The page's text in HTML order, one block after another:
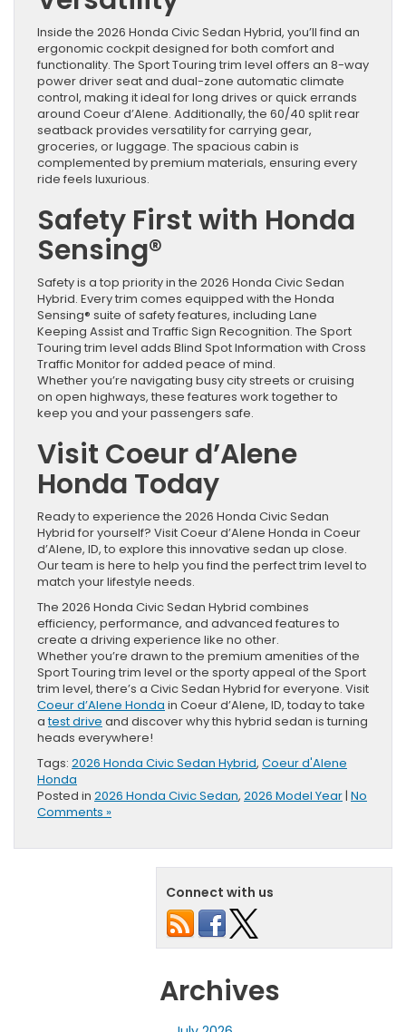
Inside the 2026 Honda Civic Sedan Hybrid, you’ll find an
ergonomic cockpit designed for both comfort and
functionality. The Sport Touring trim level offers an 8-way
power driver seat and dual-zone automatic climate
control, making it ideal for long drives or quick errands
around Coeur d’Alene. Additionally, the 60/40 split rear
seatback provides versatility for carrying gear,
groceries, or luggage. The spacious cabin is
complemented by premium materials, ensuring every
ride feels luxurious.
Safety First with Honda
Sensing®
Safety is a top priority in the 2026 Honda Civic Sedan
Hybrid. Every trim comes equipped with the Honda
Sensing® suite of safety features, including Lane
Keeping Assist and Traffic Sign Recognition. The Sport
Touring trim level adds Blind Spot Information with Cross
Traffic Monitor for added peace of mind.
Whether you’re navigating busy city streets or cruising
on open highways, these features work together to
keep you and your passengers safe.
Visit Coeur d’Alene
Honda Today
Ready to experience the 2026 Honda Civic Sedan
Hybrid for yourself? Visit Coeur d’Alene Honda in Coeur
d’Alene, ID, to explore this innovative sedan up close.
Our team is here to help you find the perfect trim level to
match your lifestyle needs.
The 2026 Honda Civic Sedan Hybrid combines
efficiency, performance, and advanced features to
create a driving experience like no other.
Whether you’re drawn to the premium amenities of the
Sport Touring trim level or the sporty appeal of the Sport
trim level, there’s a Civic Sedan Hybrid for everyone. Visit
Coeur d’Alene Honda in Coeur d’Alene, ID, today to take
atest drive and discover why this hybrid sedan is turning
heads everywhere!
Tags: 2026 Honda Civic Sedan Hybrid, Coeur d'Alene
Honda
Posted in 2026 Honda Civic Sedan, 2026 Model Year| No
Comments »
Connect with us
Archives